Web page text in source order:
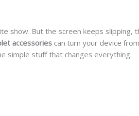
show. But the screen keeps slipping,
accessories can turn your device
simple stuff that changes everything.